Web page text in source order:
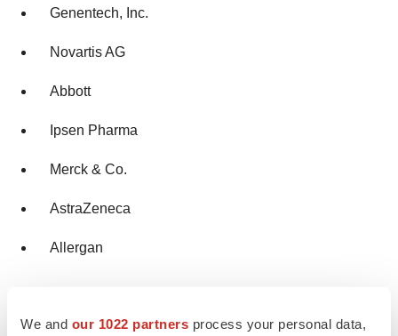
We and our 1022 partners process your personal data,
Genentech, Inc.
Novartis AG
Abbott
Ipsen Pharma
Merck & Co.
AstraZeneca
Allergan
Market Research: